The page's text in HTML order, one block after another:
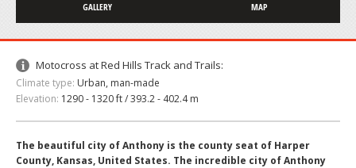
GALLERY MAP
Motocross at Red Hills Track and Trails:
Climate type: Urban, man-made
Elevation: 1290 - 1320 ft / 393.2 - 402.4 m
The beautiful city of Anthony is the county seat of Harper
County, Kansas, United States. The incredible city of Anthony